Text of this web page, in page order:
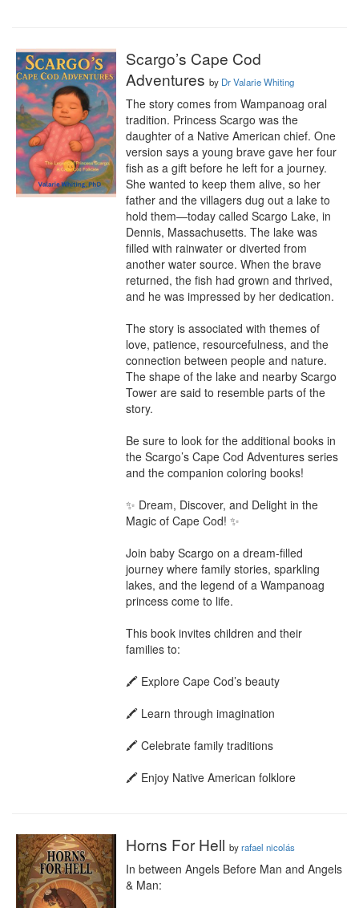
Scargo’s Cape Cod
Adventures by Dr Valarie Whiting
The story comes from Wampanoag oral
tradition. Princess Scargo was the
daughter of a Native American chief. One
version says a young brave gave her four
fish as a gift before he left for a journey.
She wanted to keep them alive, so her
father and the villagers dug out a lake to
hold them—today called Scargo Lake, in
Dennis, Massachusetts. The lake was
filled with rainwater or diverted from
another water source. When the brave
returned, the fish had grown and thrived,
and he was impressed by her dedication.
The story is associated with themes of
love, patience, resourcefulness, and the
connection between people and nature.
The shape of the lake and nearby Scargo
Tower are said to resemble parts of the
story.
Be sure to look for the additional books in
the Scargo’s Cape Cod Adventures series
and the companion coloring books!
✨ Dream, Discover, and Delight in the
Magic of Cape Cod! ✨
Join baby Scargo on a dream-filled
journey where family stories, sparkling
lakes, and the legend of a Wampanoag
princess come to life.
This book invites children and their
families to:
🖍️ Explore Cape Cod’s beauty
🖍️ Learn through imagination
🖍️ Celebrate family traditions
🖍️ Enjoy Native American folklore
Horns For Hell byrafael nicolás
In between Angels Before Man and Angels
& Man: